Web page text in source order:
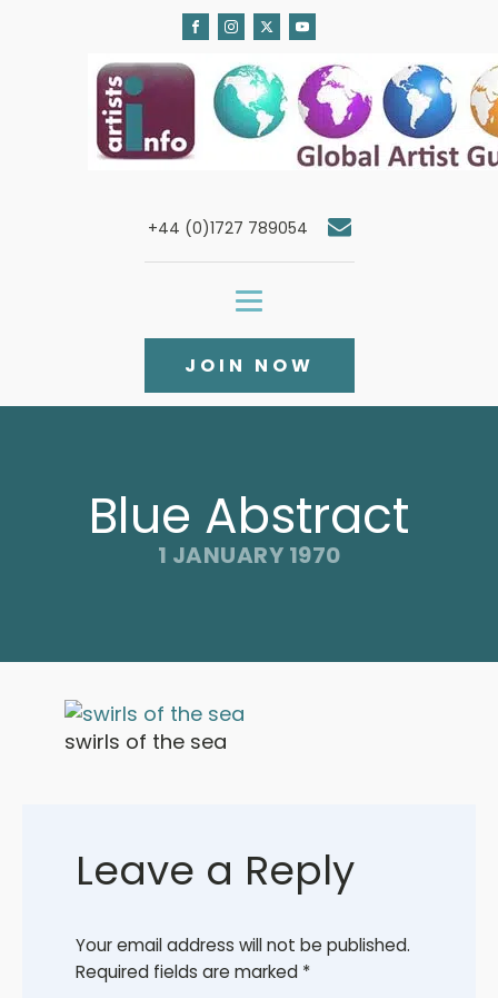
+44 (0)1727 789054
JOIN NOW
Blue Abstract
1 JANUARY 1970
swirls of the sea
Leave a Reply
Your email address will not be published.
Required fields are marked *